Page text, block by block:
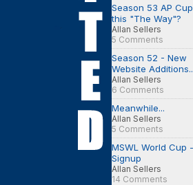
Season 53 AP
this "The Way"?
Allan Sellers
5 Comments
Season 52 - New
Website
Allan Sellers
6 Comments
Meanwhile...
Allan Sellers
5 Comments
MSWL World Cup -
Signup
Allan Sellers
14 Comments